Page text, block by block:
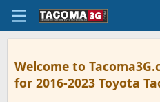
Welcome to
for 2016-2023 Toyota